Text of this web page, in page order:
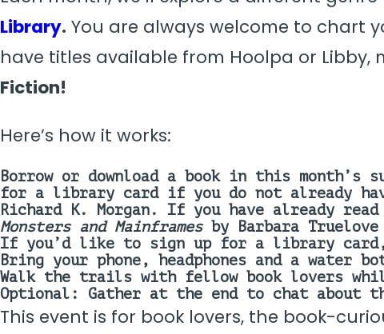
Library. You are always welcome to chart
have titles available from Hoolpa or Libby,
Fiction!
Here’s how it works:
Borrow or download a book in this
for a library card if you do not already
Richard K. Morgan. If you have already
Monsters and Mainframes by Barbara
If you’d like to sign up for a library card,
Bring your phone, headphones and a water
Walk the trails with fellow book lovers
Optional: Gather at the end to chat about
This event is for book lovers, the book-